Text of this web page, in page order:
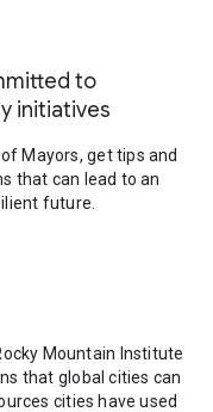
to
initiatives
Mayors, get tips and
that can lead to an
future.
Mountain Institute
that global cities can
cities have used